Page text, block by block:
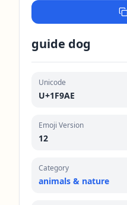
guide dog
Unicode
U+1F9AE
Emoji Version
12
Category
animals & nature